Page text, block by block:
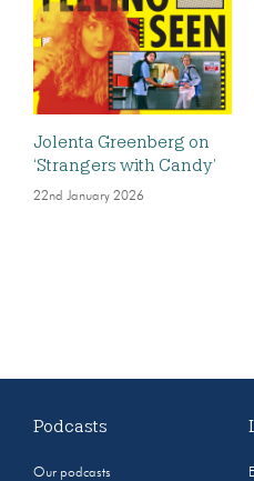
Jolenta Greenberg on
‘Strangers with Candy’
22nd January 2026
Podcasts
Our podcasts